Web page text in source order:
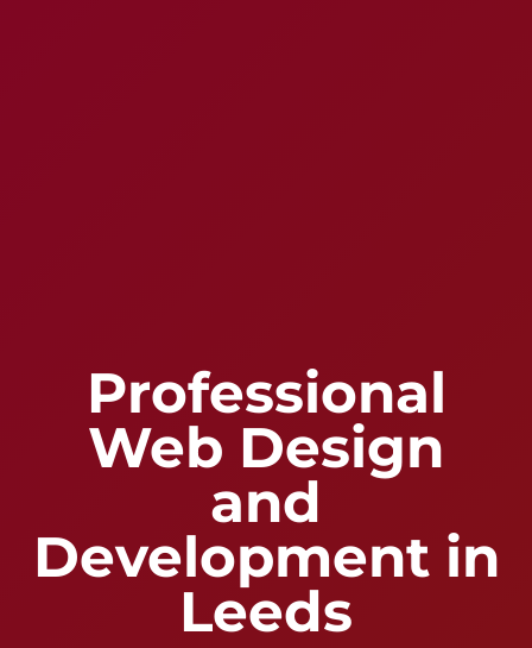
Professional
Web Design
and
Development in
Leeds